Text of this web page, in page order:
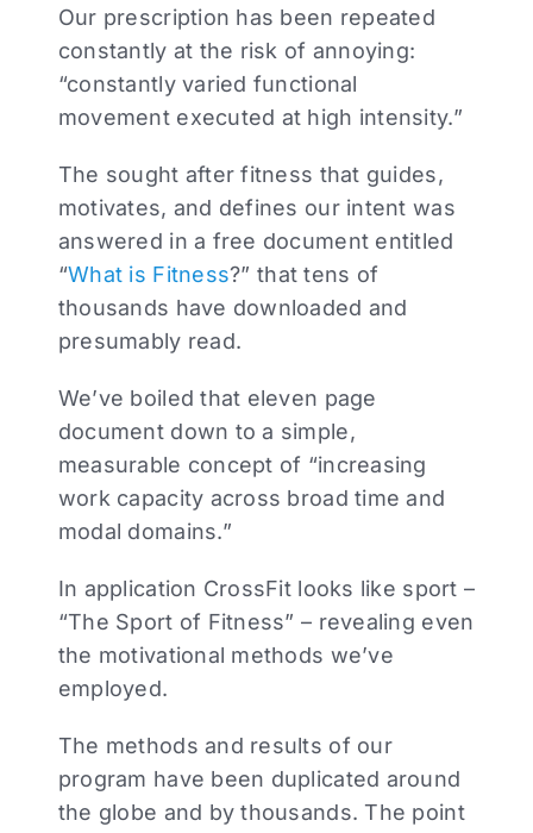
Our prescription has been repeated
constantly at the risk of annoying:
“constantly varied functional
movement executed at high intensity.”
The sought after fitness that guides,
motivates, and defines our intent was
answered in a free document entitled
“What is Fitness?” that tens of
thousands have downloaded and
presumably read.
We’ve boiled that eleven page
document down to a simple,
measurable concept of “increasing
work capacity across broad time and
modal domains.”
In application CrossFit looks like sport –
“The Sport of Fitness” – revealing even
the motivational methods we’ve
employed.
The methods and results of our
program have been duplicated around
the globe and by thousands. The point